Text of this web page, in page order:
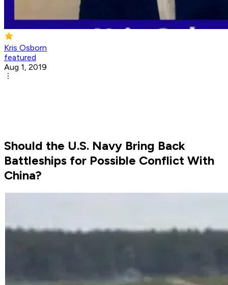
Kris Osborn
featured
Aug 1, 2019
Should the U.S. Navy Bring Back
Battleships for Possible Conflict With
China?